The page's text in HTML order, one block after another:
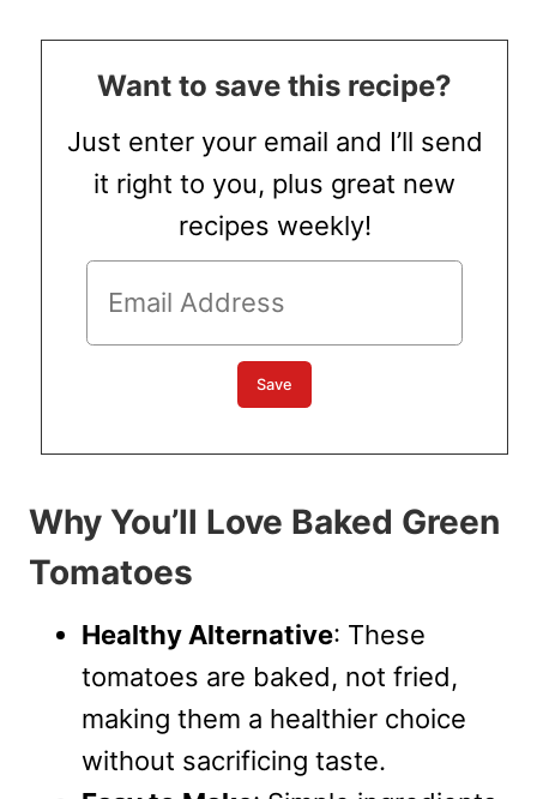
Want to save this recipe?
Just enter your email and I’ll send
it right to you, plus great new
recipes weekly!
Why You’ll Love Baked Green
Tomatoes
Healthy Alternative: These
tomatoes are baked, not fried,
making them a healthier choice
without sacrificing taste.